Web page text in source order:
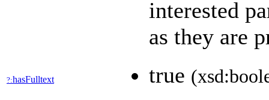
interested
as they are
?:hasFulltext true